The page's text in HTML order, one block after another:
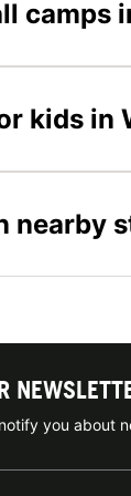
camps
kids in
nearby
you about